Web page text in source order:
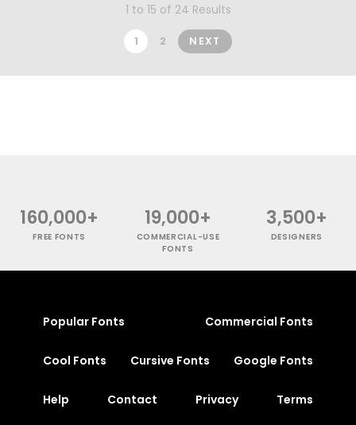
1 to 15 of 24 Results
1 2 NEXT
160,000+
FREE FONTS
19,000+
COMMERCIAL-USE
FONTS
3,500+
DESIGNERS
Popular Fonts Commercial Fonts
Cool Fonts Cursive Fonts Google Fonts
Help Contact Privacy Terms